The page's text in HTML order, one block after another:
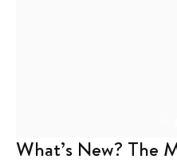
What’s New? The